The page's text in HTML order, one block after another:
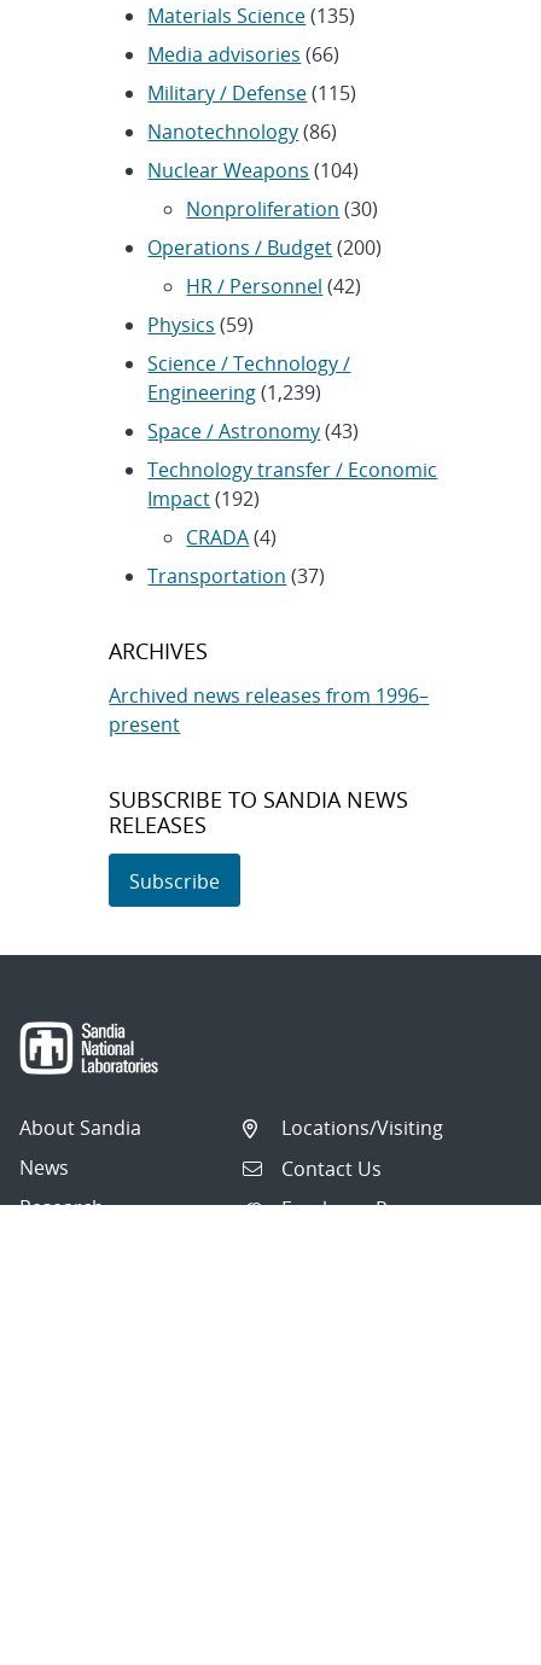
Materials Science(135)
Media advisories (66)
Military / Defense(115)
Nanotechnology(86)
Nuclear Weapons (104)
Nonproliferation (30)
Operations / Budget(200)
HR / Personnel (42)
Physics (59)
Science / Technology /
Engineering(1,239)
Space / Astronomy(43)
Technology transfer / Economic
Impact(192)
CRADA(4)
Transportation (37)
ARCHIVES
Archived news releases from 1996–
present
SUBSCRIBE TO SANDIA NEWS
RELEASES
Subscribe
About Sandia
News
Research
Locations/Visiting
Contact Us
Employee Resources